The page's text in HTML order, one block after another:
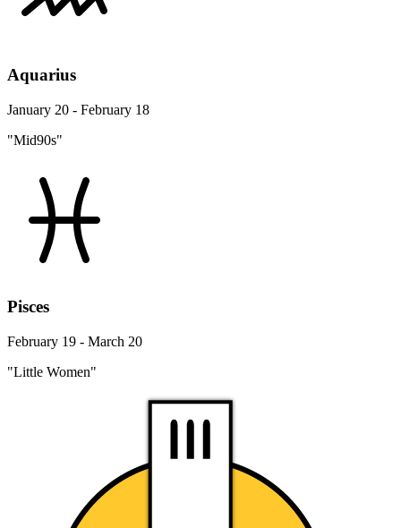
Aquarius
January 20 - February 18
"Mid90s"
Pisces
February 19 - March 20
"Little Women"